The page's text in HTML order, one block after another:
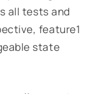
all tests and
feature1
state